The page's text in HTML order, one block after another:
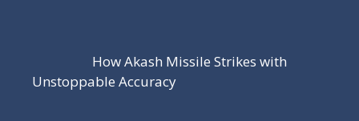
How Akash Missile Strikes with
Unstoppable Accuracy